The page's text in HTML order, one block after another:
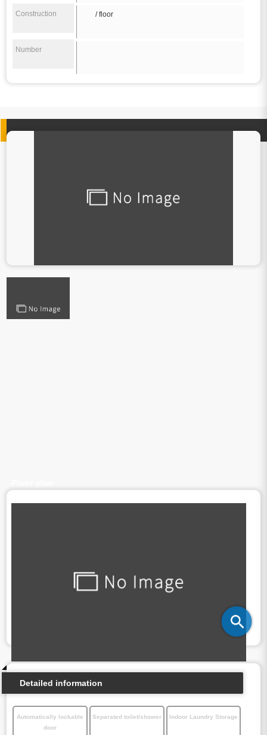
Construction / floor
Number
Detailed information
Automatically lockable
door
Separated toilet/shower Indoor Laundry Storage